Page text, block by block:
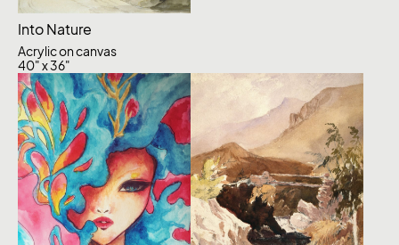
Into Nature
Acrylic on canvas
40" x 36"